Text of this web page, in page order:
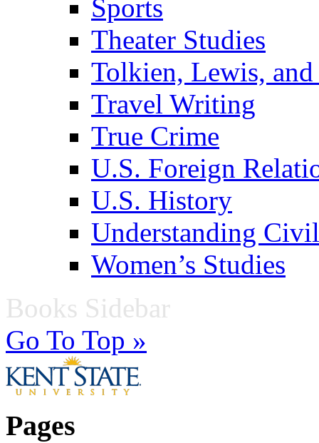
Sports
Theater Studies
Tolkien, Lewis,
Travel Writing
True Crime
U.S. Foreign
U.S. History
Understanding
Women’s Studies
Books Sidebar
Go To Top »
Pages